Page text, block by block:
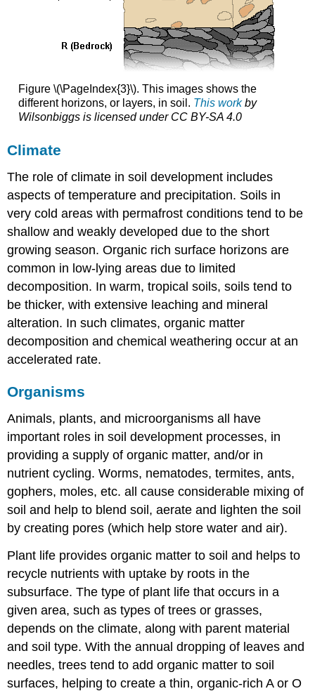
Figure \(\PageIndex{3}\). This images shows the
different horizons, or layers, in soil. This workby
Wilsonbiggs is licensed under CC BY-SA 4.0
Climate
The role of climate in soil development includes
aspects of temperature and precipitation. Soils in
very cold areas with permafrost conditions tend to be
shallow and weakly developed due to the short
growing season. Organic rich surface horizons are
common in low-lying areas due to limited
decomposition. In warm, tropical soils, soils tend to
be thicker, with extensive leaching and mineral
alteration. In such climates, organic matter
decomposition and chemical weathering occur at an
accelerated rate.
Organisms
Animals, plants, and microorganisms all have
important roles in soil development processes, in
providing a supply of organic matter, and/or in
nutrient cycling. Worms, nematodes, termites, ants,
gophers, moles, etc. all cause considerable mixing of
soil and help to blend soil, aerate and lighten the soil
by creating pores (which help store water and air).
Plant life provides organic matter to soil and helps to
recycle nutrients with uptake by roots in the
subsurface. The type of plant life that occurs in a
given area, such as types of trees or grasses,
depends on the climate, along with parent material
and soil type. With the annual dropping of leaves and
needles, trees tend to add organic matter to soil
surfaces, helping to create a thin, organic-rich A or O